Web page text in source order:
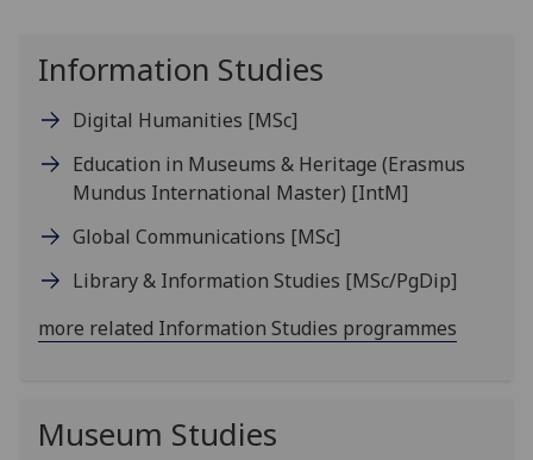
Information Studies
Digital Humanities [MSc]
Education in Museums & Heritage (Erasmus
Mundus International Master) [IntM]
Global Communications [MSc]
Library & Information Studies [MSc/PgDip]
more related Information Studies programmes
Museum Studies